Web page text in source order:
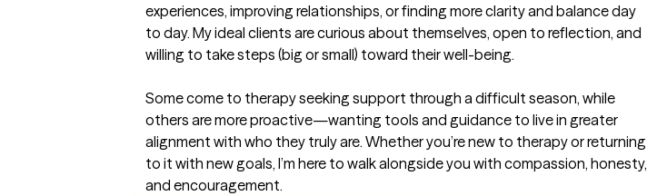
experiences, improving relationships, or finding more clarity and balance day
to day. My ideal clients are curious about themselves, open to reflection, and
willing to take steps (big or small) toward their well-being.
Some come to therapy seeking support through a difficult season, while
others are more proactive—wanting tools and guidance to live in greater
alignment with who they truly are. Whether you’re new to therapy or returning
to it with new goals, I’m here to walk alongside you with compassion, honesty,
and encouragement.